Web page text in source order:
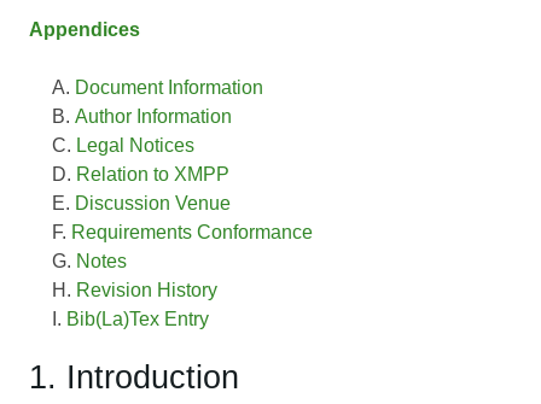
Appendices
Document Information
Author Information
Legal Notices
Relation to XMPP
Discussion Venue
Requirements Conformance
Notes
Revision History
Bib(La)Tex Entry
1. Introduction